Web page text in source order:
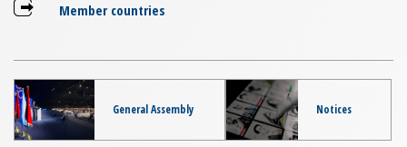
Member countries
General Assembly Notices